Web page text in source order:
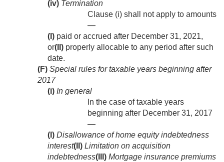
(iv) Termination
Clause (i) shall not apply to amounts
—
(I) paid or accrued after December 31, 2021,
or(II) properly allocable to any period after such
date.
(F) Special rules for taxable years beginning after
2017
(i) In general
In the case of taxable years
beginning after December 31, 2017
—
(I) Disallowance of home equity indebtedness
interest(II) Limitation on acquisition
indebtedness(III) Mortgage insurance premiums